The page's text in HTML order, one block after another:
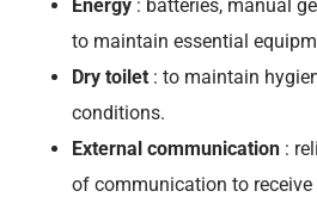
Energy : batteries, manual
to maintain essential
Dry toilet : to maintain
conditions.
External communication :
of communication to